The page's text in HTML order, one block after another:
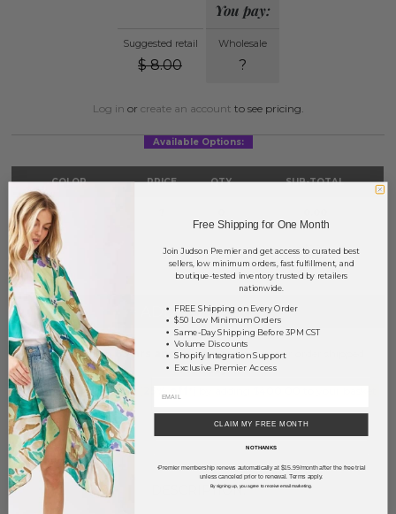
Suggested retail
$ 8.00
You pay:
Wholesale
?
Log in or create an account to see pricing.
Available Options:
COLOR PRICE QTY SUB-TOTAL
Yellow
TOTAL $0.00
+ ADD TO BASKET
Order within 63 hrs and 28 minsto have your order shipped
Monday.
EarnVolume Pricing
SAVE FOR LATER
DESCRIPTION:
Free Shipping for One Month
Join Judson Premier and get access to curated best
sellers, low minimum orders, fast fulfillment, and
boutique-tested inventory trusted by retailers
nationwide.
FREE Shipping on Every Order
$50 Low Minimum Orders
Same-Day Shipping Before 3PM CST
Volume Discounts
Shopify Integration Support
Exclusive Premier Access
CLAIM MY FREE MONTH
NO THANKS
*Premier membership renews automatically at $15.99/month after the free trial
unless canceled prior to renewal. Terms apply.
By signing up, you agree to receive email marketing.